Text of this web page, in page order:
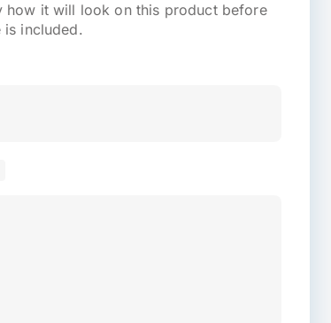
how it will look on this product before
is included.